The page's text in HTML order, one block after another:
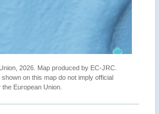
2026. Map produced by EC-JRC.
on this map do not imply official
European Union.